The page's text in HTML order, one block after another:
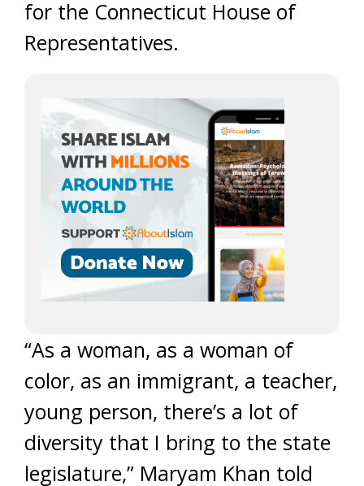
for the Connecticut House of
Representatives.
“As a woman, as a woman of
color, as an immigrant, a teacher,
young person, there’s a lot of
diversity that I bring to the state
legislature,” Maryam Khan told